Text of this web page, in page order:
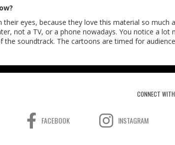
eyes, because they love this material so much
not a TV, or a phone nowadays. You notice a lot
the soundtrack. The cartoons are timed for
CONNECT
FACEBOOK INSTAGRAM